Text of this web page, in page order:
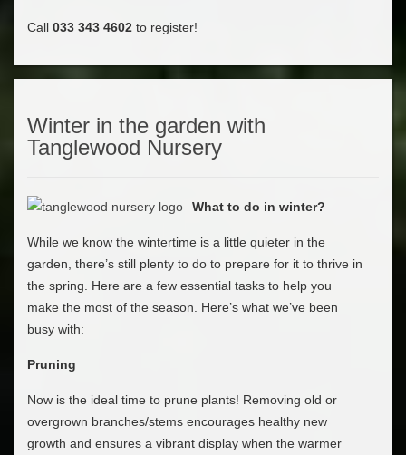
Call 033 343 4602 to register!
Winter in the garden with
Tanglewood Nursery
What to do in winter?
While we know the wintertime is a little quieter in the
garden, there’s still plenty to do to prepare for it to thrive in
the spring. Here are a few essential tasks to help you
make the most of the season. Here’s what we’ve been
busy with:
Pruning
Now is the ideal time to prune plants! Removing old or
overgrown branches/stems encourages healthy new
growth and ensures a vibrant display when the warmer